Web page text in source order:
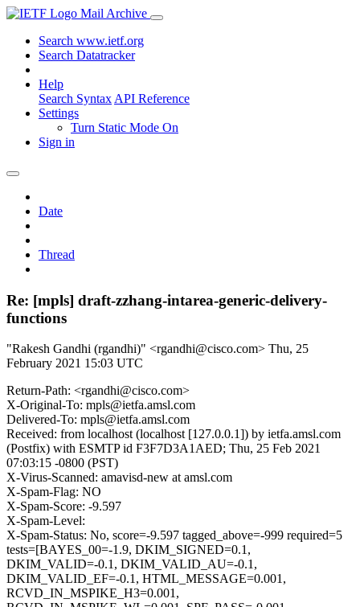
Mail Archive
Search www.ietf.org
Search Datatracker
Help
Search Syntax API Reference
Settings
Turn Static Mode On
Sign in
Date
Thread
Re: [mpls] draft-zzhang-intarea-generic-delivery-
functions
"Rakesh Gandhi (rgandhi)" <rgandhi@cisco.com> Thu, 25
February 2021 15:03 UTC
Return-Path: <rgandhi@cisco.com>
X-Original-To: mpls@ietfa.amsl.com
Delivered-To: mpls@ietfa.amsl.com
Received: from localhost (localhost [127.0.0.1]) by ietfa.amsl.com
(Postfix) with ESMTP id F3F7D3A1AED; Thu, 25 Feb 2021
07:03:15 -0800 (PST)
X-Virus-Scanned: amavisd-new at amsl.com
X-Spam-Flag: NO
X-Spam-Score: -9.597
X-Spam-Level:
X-Spam-Status: No, score=-9.597 tagged_above=-999 required=5
tests=[BAYES_00=-1.9, DKIM_SIGNED=0.1,
DKIM_VALID=-0.1, DKIM_VALID_AU=-0.1,
DKIM_VALID_EF=-0.1, HTML_MESSAGE=0.001,
RCVD_IN_MSPIKE_H3=0.001,